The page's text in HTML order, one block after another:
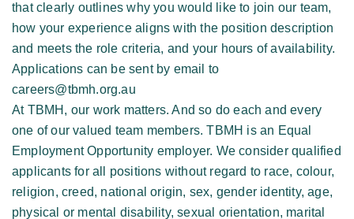
that clearly outlines why you would like to join our team,
how your experience aligns with the position description
and meets the role criteria, and your hours of availability.
Applications can be sent by email to
careers@tbmh.org.au
At TBMH, our work matters. And so do each and every
one of our valued team members. TBMH is an Equal
Employment Opportunity employer. We consider qualified
applicants for all positions without regard to race, colour,
religion, creed, national origin, sex, gender identity, age,
physical or mental disability, sexual orientation, marital